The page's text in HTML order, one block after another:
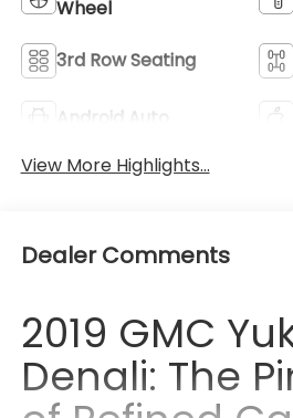
Wheel
3rd Row Seating
Android Auto
View More Highlights...
Dealer Comments
2019 GMC
Denali: The